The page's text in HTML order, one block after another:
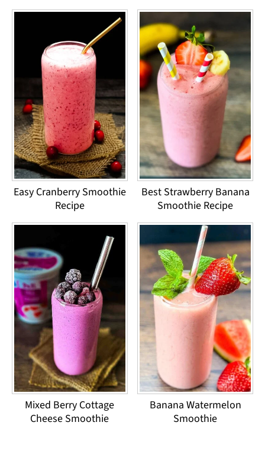
Easy Cranberry Smoothie
Recipe
Best Strawberry Banana
Smoothie Recipe
Mixed Berry Cottage
Cheese Smoothie
Banana Watermelon
Smoothie